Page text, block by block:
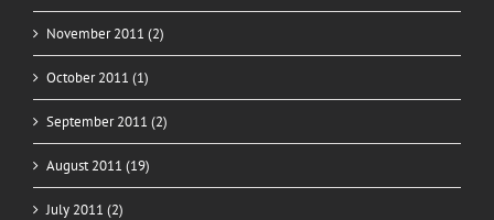
November 2011 (2)
October 2011 (1)
September 2011 (2)
August 2011 (19)
July 2011 (2)